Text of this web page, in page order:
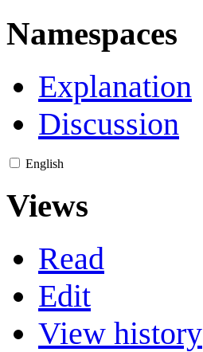
Namespaces
Explanation
Discussion
English
Views
Read
Edit
View history